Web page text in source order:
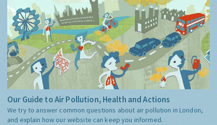
Our Guide to Air Pollution, Health and Actions
We try to answer common questions about air pollution in London,
and explain how our website can keep you informed.